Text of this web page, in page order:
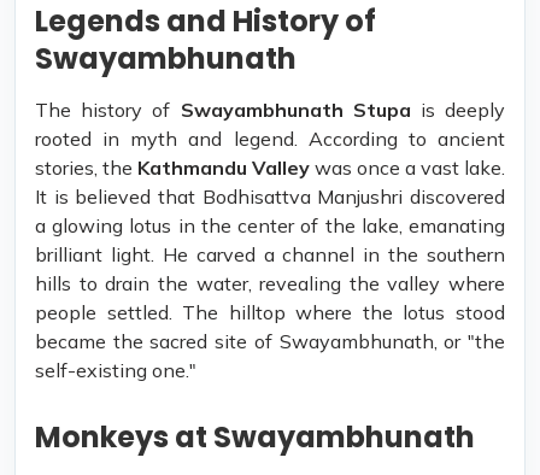
Legends and History of
Swayambhunath
The history of Swayambhunath Stupa is deeply
rooted in myth and legend. According to ancient
stories, the Kathmandu Valley was once a vast lake.
It is believed that Bodhisattva Manjushri discovered
a glowing lotus in the center of the lake, emanating
brilliant light. He carved a channel in the southern
hills to drain the water, revealing the valley where
people settled. The hilltop where the lotus stood
became the sacred site of Swayambhunath, or "the
self-existing one."
Monkeys at Swayambhunath